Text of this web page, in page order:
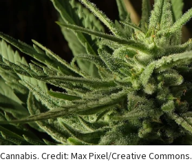
Cannabis. Credit: Max Pixel/Creative Commons.